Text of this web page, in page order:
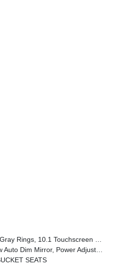
Accents, Sliding Sun Visors W/Illuminated Mirrors
W/Illuminated Mirrors, Power 2-Way Driver Lumbar Adjust
SEATS